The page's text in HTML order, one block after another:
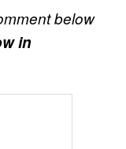
below
in